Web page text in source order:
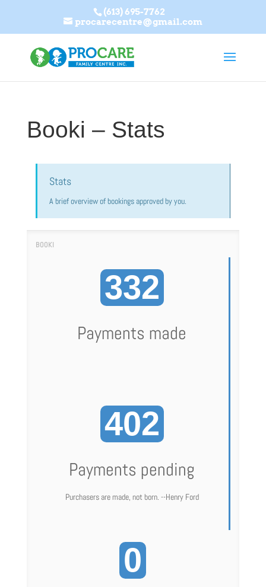
(613) 695-7762
procarecentre@gmail.com
Booki – Stats
Stats
A brief overview of bookings approved by you.
332
Payments made
402
Payments pending
Purchasers are made, not born. --Henry Ford
0